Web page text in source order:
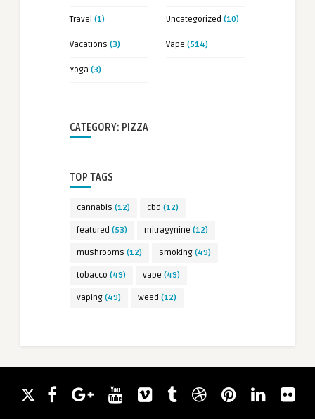
Travel (1) Uncategorized (10)
Vacations (3) Vape (514)
Yoga (3)
CATEGORY: PIZZA
TOP TAGS
cannabis (12) cbd (12)
featured (53) mitragynine (12)
mushrooms (12) smoking (49)
tobacco (49) vape (49)
vaping (49) weed (12)